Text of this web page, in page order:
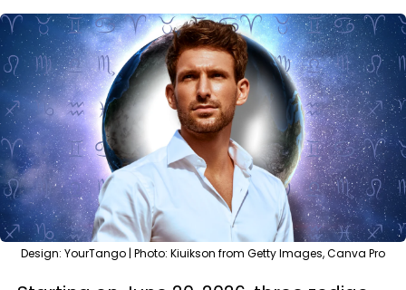
Design: YourTango | Photo: Kiuikson from Getty Images, Canva Pro